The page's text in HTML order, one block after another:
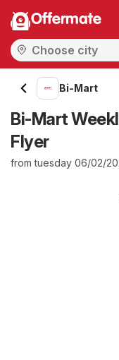
Offermate
Bi-Mart
Bi-Mart
Flyer
from tuesday 06/02/